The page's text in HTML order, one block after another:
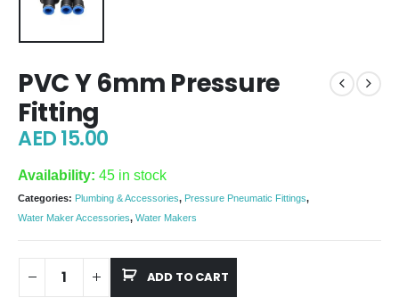
PVC Y 6mm Pressure
Fitting
AED15.00
Availability: 45 in stock
Categories: Plumbing & Accessories, Pressure Pneumatic Fittings,
Water Maker Accessories, Water Makers
ADD TO CART